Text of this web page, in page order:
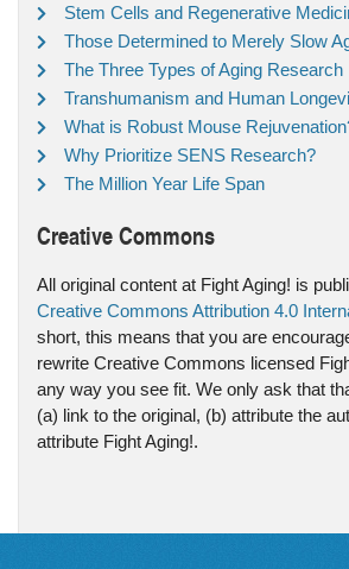
Stem Cells and Regenerative
Those Determined to Merely Slow
The Three Types of Aging Research
Transhumanism and Human
What is Robust Mouse
Why Prioritize SENS Research?
The Million Year Life Span
Creative Commons
All original content at Fight Aging! is
Creative Commons Attribution 4.0
short, this means that you are
rewrite Creative Commons licensed
any way you see fit. We only ask that
(a) link to the original, (b) attribute the
attribute Fight Aging!.